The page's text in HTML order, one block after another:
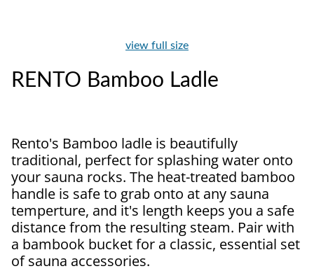
view full size
RENTO Bamboo Ladle
Rento's Bamboo ladle is beautifully
traditional, perfect for splashing water onto
your sauna rocks. The heat-treated bamboo
handle is safe to grab onto at any sauna
temperture, and it's length keeps you a safe
distance from the resulting steam. Pair with
a bambook bucket for a classic, essential set
of sauna accessories.